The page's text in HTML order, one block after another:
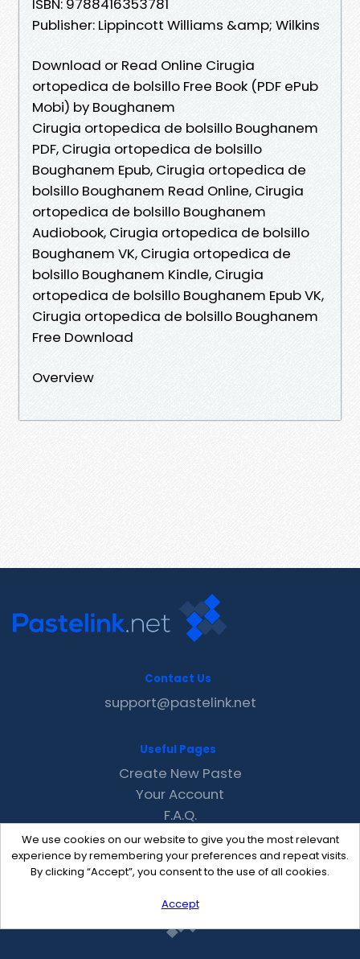
ISBN: 9788416353781
Publisher: Lippincott Williams &amp; Wilkins
Download or Read Online Cirugia
ortopedica de bolsillo Free Book (PDF ePub
Mobi) by Boughanem
Cirugia ortopedica de bolsillo Boughanem
PDF, Cirugia ortopedica de bolsillo
Boughanem Epub, Cirugia ortopedica de
bolsillo Boughanem Read Online, Cirugia
ortopedica de bolsillo Boughanem
Audiobook, Cirugia ortopedica de bolsillo
Boughanem VK, Cirugia ortopedica de
bolsillo Boughanem Kindle, Cirugia
ortopedica de bolsillo Boughanem Epub VK,
Cirugia ortopedica de bolsillo Boughanem
Free Download
Overview
We use cookies on our website to give you the most relevant
experience by remembering your preferences and repeat visits.
By clicking “Accept”, you consent to the use of all cookies.
Accept
Contact Us
support@pastelink.net
Useful Pages
Create New Paste
Your Account
F.A.Q.
Recent
Contact